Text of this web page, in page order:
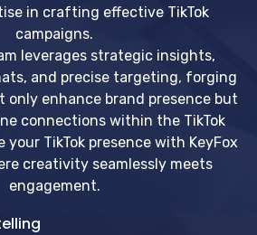
in crafting effective TikTok
campaigns.
leverages strategic insights,
and precise targeting, forging
only enhance brand presence but
connections within the TikTok
your TikTok presence with KeyFox
creativity seamlessly meets
engagement.